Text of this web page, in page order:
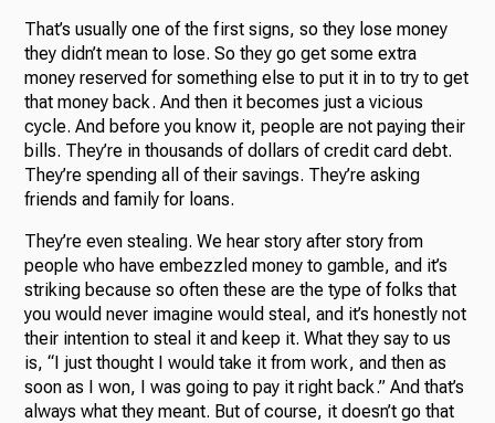
That’s usually one of the first signs, so they lose money
they didn’t mean to lose. So they go get some extra
money reserved for something else to put it in to try to get
that money back. And then it becomes just a vicious
cycle. And before you know it, people are not paying their
bills. They’re in thousands of dollars of credit card debt.
They’re spending all of their savings. They’re asking
friends and family for loans.
They’re even stealing. We hear story after story from
people who have embezzled money to gamble, and it’s
striking because so often these are the type of folks that
you would never imagine would steal, and it’s honestly not
their intention to steal it and keep it. What they say to us
is, “I just thought I would take it from work, and then as
soon as I won, I was going to pay it right back.” And that’s
always what they meant. But of course, it doesn’t go that